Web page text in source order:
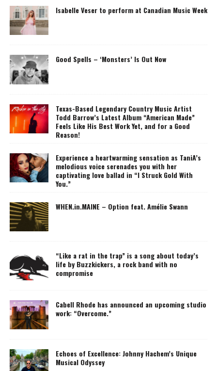
Isabelle Veser to perform at Canadian Music Week
Good Spells – ‘Monsters’ Is Out Now
Texas-Based Legendary Country Music Artist
Todd Barrow’s Latest Album “American Made”
Feels Like His Best Work Yet, and for a Good
Reason!
Experience a heartwarming sensation as TaniA’s
melodious voice serenades you with her
captivating love ballad in “I Struck Gold With
You.”
WHEN.in.MAINE – Option feat. Amélie Swann
“Like a rat in the trap” is a song about today’s
life by Buzzkickers, a rock band with no
compromise
Cabell Rhode has announced an upcoming studio
work: “Overcome.”
Echoes of Excellence: Johnny Hachem’s Unique
Musical Odyssey